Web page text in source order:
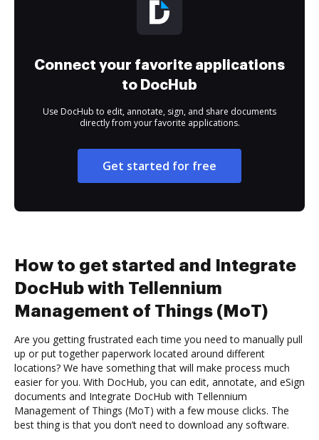
Connect your favorite applications
to DocHub
Use DocHub to edit, annotate, sign, and share documents
directly from your favorite applications.
Get started for free
How to get started and Integrate
DocHub with Tellennium
Management of Things (MoT)
Are you getting frustrated each time you need to manually pull
up or put together paperwork located around different
locations? We have something that will make process much
easier for you. With DocHub, you can edit, annotate, and eSign
documents and Integrate DocHub with Tellennium
Management of Things (MoT) with a few mouse clicks. The
best thing is that you don’t need to download any software.